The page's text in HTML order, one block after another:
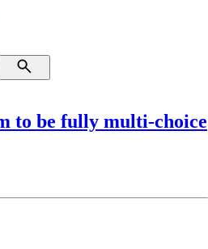
to be fully multi-choice